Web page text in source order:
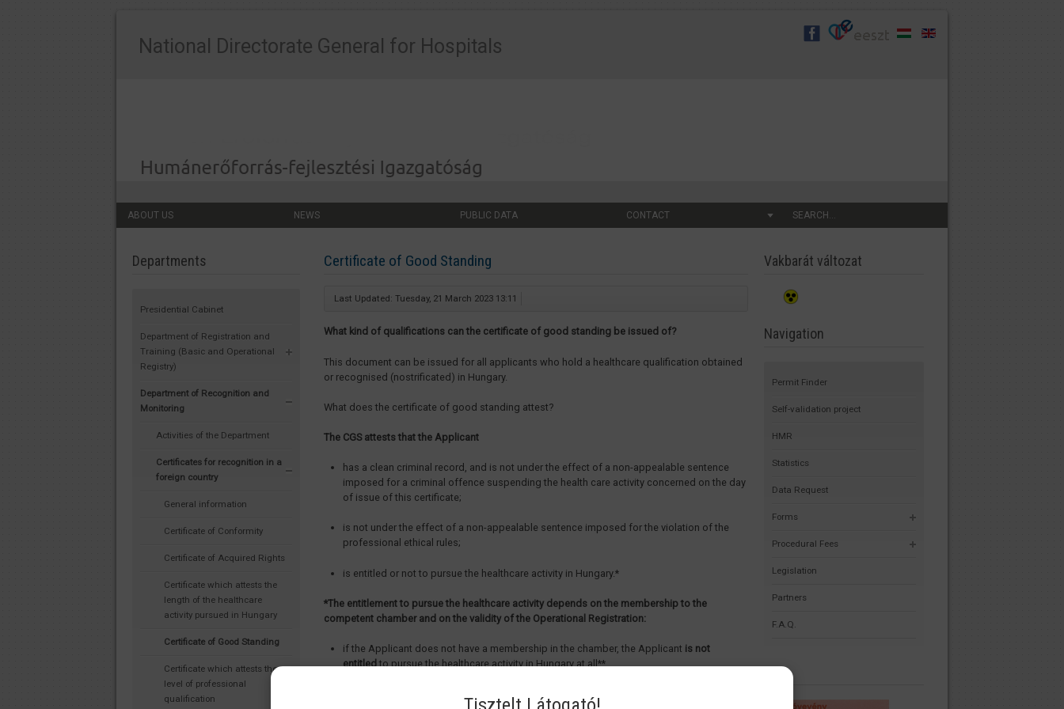
ABOUT US NEWS PUBLIC DATA CONTACT SEARCH...
National Directorate General for Hospitals
Departments
Presidential Cabinet
Department of Registration and
Training (Basic and Operational
Registry)
Department of Recognition and
Monitoring
Activities of the Department
Certificates for recognition in a
foreign country
General information
Certificate of Conformity
Certificate of Acquired Rights
Certificate which attests the
length of the healthcare
activity pursued in Hungary
Certificate of Good Standing
Certificate which attests the
level of professional
qualification
Certificate of Good Standing
Last Updated: Tuesday, 21 March 2023 13:11
What kind of qualifications can the certificate of good standing be issued of?
This document can be issued for all applicants who hold a healthcare qualification obtained
or recognised (nostrificated) in Hungary.
What does the certificate of good standing attest?
The CGS attests that the Applicant
has a clean criminal record, and is not under the effect of a non-appealable sentence
imposed for a criminal offence suspending the health care activity concerned on the day
of issue of this certificate;
is not under the effect of a non-appealable sentence imposed for the violation of the
professional ethical rules;
is entitled or not to pursue the healthcare activity in Hungary.*
*The entitlement to pursue the healthcare activity depends on the membership to the
competent chamber and on the validity of the Operational Registration:
if the Applicant does not have a membership in the chamber, the Applicant is not
entitled to pursue the healthcare activity in Hungary at all**,
Vakbarát változat
Navigation
Permit Finder
Self-validation project
HMR
Statistics
Data Request
Forms
Procedural Fees
Legislation
Partners
F.A.Q.